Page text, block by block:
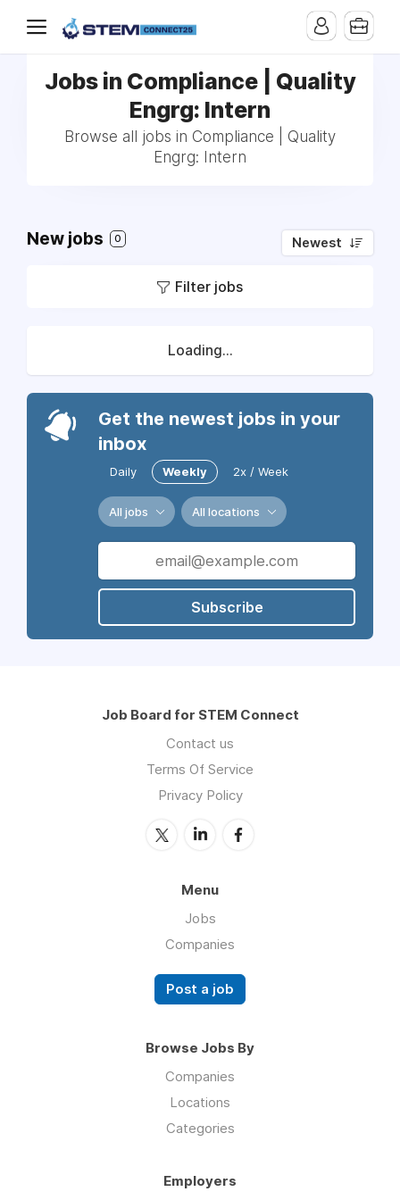
Jobs in Compliance | Quality
Engrg: Intern
Browse all jobs in Compliance | Quality
Engrg: Intern
New jobs 0 Newest
Filter jobs
Loading...
Get the newest jobs in your
inbox
Daily Weekly 2x / Week
All jobs All locations
Subscribe
Job Board for STEM Connect
Contact us
Terms Of Service
Privacy Policy
Menu
Jobs
Companies
Post a job
Browse Jobs By
Companies
Locations
Categories
Employers